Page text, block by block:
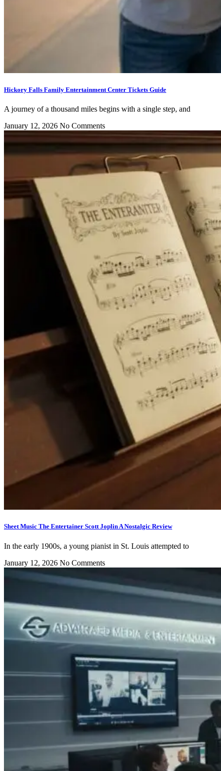
Hickory Falls Family Entertainment Center Tickets Guide
A journey of a thousand miles begins with a single step, and
January 12, 2026 No Comments
Sheet Music The Entertainer Scott Joplin A Nostalgic Review
In the early 1900s, a young pianist in St. Louis attempted to
January 12, 2026 No Comments